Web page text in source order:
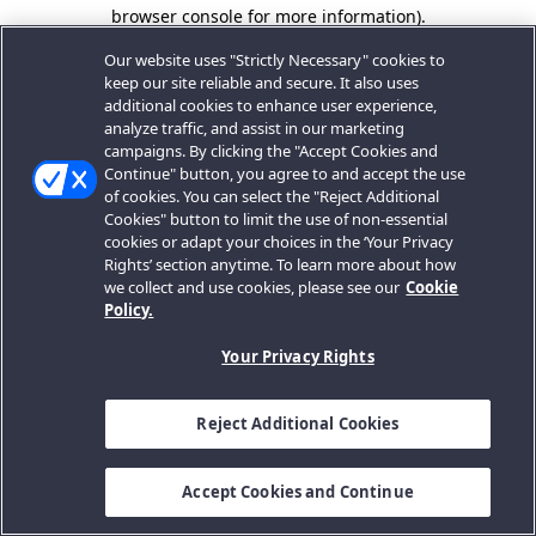
browser console for more information).
Our website uses "Strictly Necessary" cookies to
keep our site reliable and secure. It also uses
additional cookies to enhance user experience,
analyze traffic, and assist in our marketing
campaigns. By clicking the "Accept Cookies and
Continue" button, you agree to and accept the use
of cookies. You can select the "Reject Additional
Cookies" button to limit the use of non-essential
cookies or adapt your choices in the ‘Your Privacy
Rights’ section anytime. To learn more about how
we collect and use cookies, please see our Cookie
Policy.
Your Privacy Rights
Reject Additional Cookies
Accept Cookies and Continue